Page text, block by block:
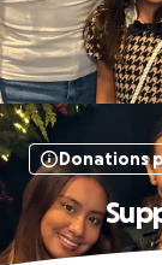
Donations